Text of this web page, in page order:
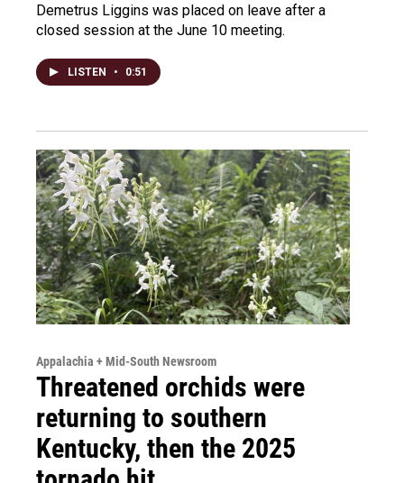
Demetrus Liggins was placed on leave after a
closed session at the June 10 meeting.
LISTEN • 0:51
Appalachia + Mid-South Newsroom
Threatened orchids were
returning to southern
Kentucky, then the 2025